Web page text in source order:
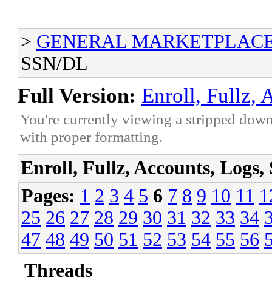
> GENERAL
SSN/DL
Full Version: Enroll, Fullz,
You're currently viewing a stripped
with proper formatting.
Enroll, Fullz, Accounts, Logs,
Pages: 1 2 3 4 5 6 7 8 9 10 11
25 26 27 28 29 30 31 32 33 34
47 48 49 50 51 52 53 54 55 56
Threads